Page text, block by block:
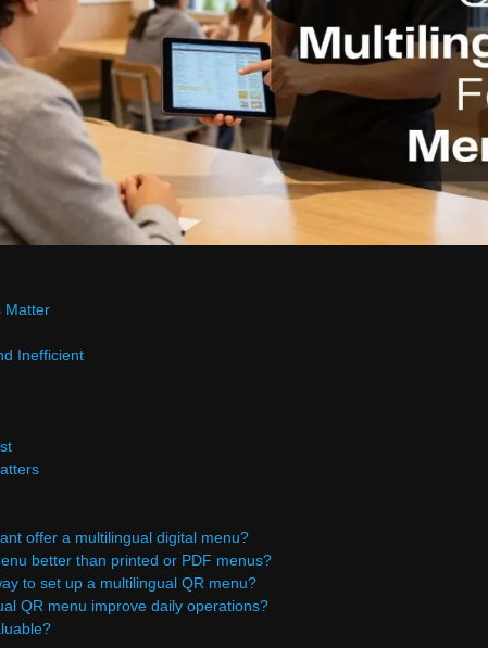
Matter
Inefficient
offer a multilingual digital menu?
better than printed or PDF menus?
to set up a multilingual QR menu?
QR menu improve daily operations?